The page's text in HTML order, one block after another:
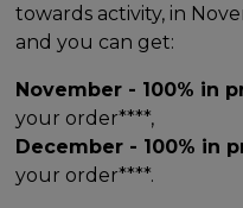
towards activity, in
and you can get:
November - 100% in
your order****,
December - 100% in
your order****.